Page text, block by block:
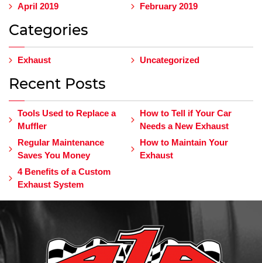
April 2019
February 2019
Categories
Exhaust Uncategorized
Recent Posts
Tools Used to Replace a
Muffler
How to Tell if Your Car
Needs a New Exhaust
Regular Maintenance
Saves You Money
How to Maintain Your
Exhaust
4 Benefits of a Custom
Exhaust System